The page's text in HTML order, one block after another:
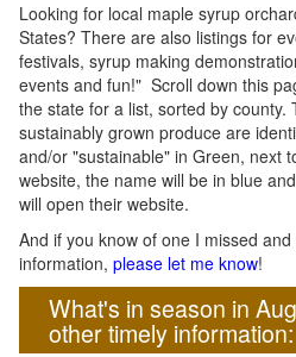
Looking for local maple syrup
States? There are also listings for
festivals, syrup making
events and fun!" Scroll down this
the state for a list, sorted by county.
sustainably grown produce are
and/or "sustainable" in Green, next
website, the name will be in blue
will open their website.
And if you know of one I missed
information, please let me know!
What's in season in
other timely information: